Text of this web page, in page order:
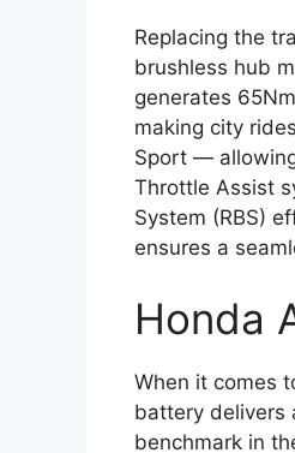
Replacing the
brushless hub
generates
making city
Sport —
Throttle Assist
System (RBS)
ensures a
Honda
When it comes
battery delivers
benchmark in